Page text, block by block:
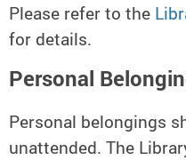
Please refer to the
for details.
Personal
Personal belongings
unattended. The